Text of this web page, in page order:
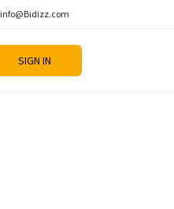
info@Bidizz.com
SIGN IN